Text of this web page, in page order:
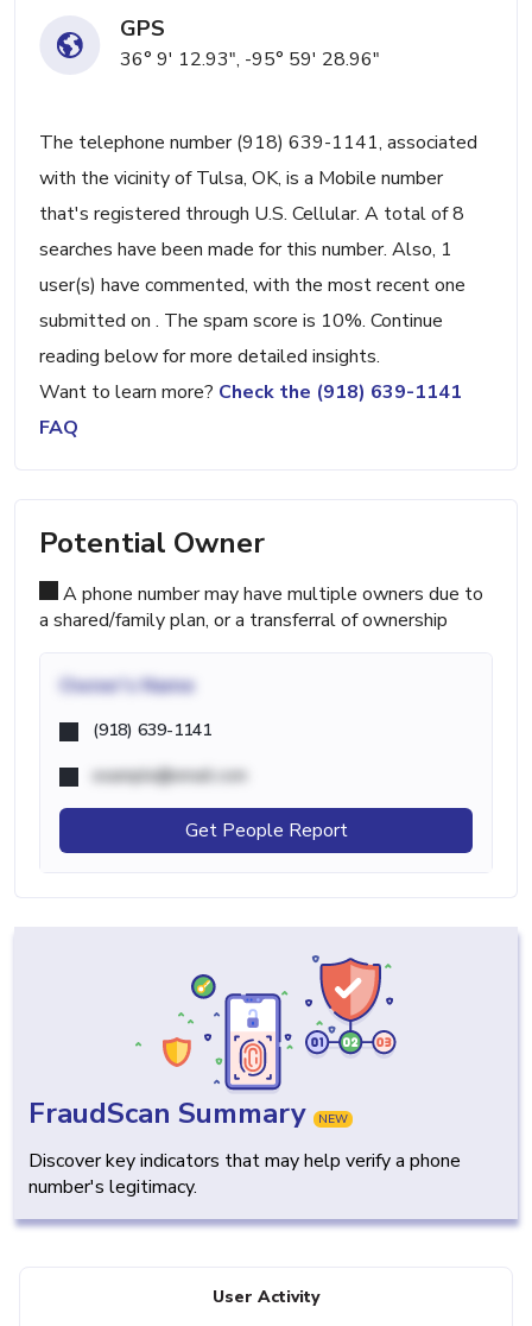
GPS
36° 9' 12.93", -95° 59' 28.96"
The telephone number (918) 639-1141, associated
with the vicinity of Tulsa, OK, is a Mobile number
that's registered through U.S. Cellular. A total of 8
searches have been made for this number. Also, 1
user(s) have commented, with the most recent one
submitted on . The spam score is 10%. Continue
reading below for more detailed insights.
Want to learn more? Check the (918) 639-1141
FAQ
Potential Owner
A phone number may have multiple owners due to
a shared/family plan, or a transferral of ownership
Owner's Name
(918) 639-1141
example@email.com
Get People Report
FraudScan Summary NEW
Discover key indicators that may help verify a phone
number's legitimacy.
User Activity